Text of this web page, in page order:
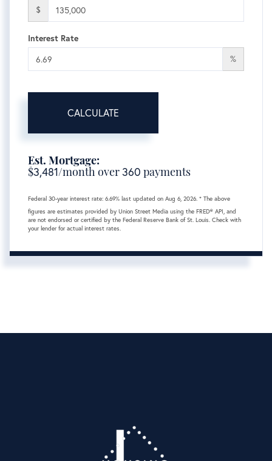
$
Interest Rate
%
CALCULATE
Est. Mortgage:
$3,481/month over360 payments
Federal 30-year interest rate: 6.69% last updated on Aug 6, 2026. * The above
figures are estimates provided by Union Street Media using the FRED® API, and
are not endorsed or certified by the Federal Reserve Bank of St. Louis. Check with
your lender for actual interest rates.